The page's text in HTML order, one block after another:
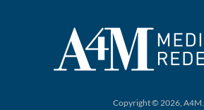
Copyright © 2026, A4M.